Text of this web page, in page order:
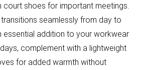
court shoes for important meetings.
seamlessly from day to
essential addition to your workwear
complement with a lightweight
for added warmth without